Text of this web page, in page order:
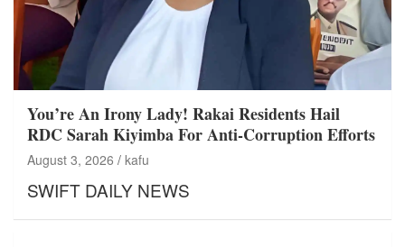
You’re An Irony Lady! Rakai Residents Hail
RDC Sarah Kiyimba For Anti-Corruption Efforts
August 3, 2026 kafu
SWIFT DAILY NEWS